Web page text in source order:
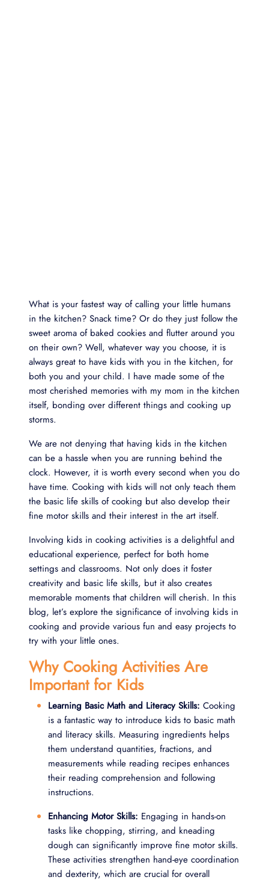
What is your fastest way of calling your little humans
in the kitchen? Snack time? Or do they just follow the
sweet aroma of baked cookies and flutter around you
on their own? Well, whatever way you choose, it is
always great to have kids with you in the kitchen, for
both you and your child. I have made some of the
most cherished memories with my mom in the kitchen
itself, bonding over different things and cooking up
storms.
We are not denying that having kids in the kitchen
can be a hassle when you are running behind the
clock. However, it is worth every second when you do
have time. Cooking with kids will not only teach them
the basic life skills of cooking but also develop their
fine motor skills and their interest in the art itself.
Involving kids in cooking activities is a delightful and
educational experience, perfect for both home
settings and classrooms. Not only does it foster
creativity and basic life skills, but it also creates
memorable moments that children will cherish. In this
blog, let’s explore the significance of involving kids in
cooking and provide various fun and easy projects to
try with your little ones.
Why Cooking Activities Are
Important for Kids
Learning Basic Math and Literacy Skills: Cooking
is a fantastic way to introduce kids to basic math
and literacy skills. Measuring ingredients helps
them understand quantities, fractions, and
measurements while reading recipes enhances
their reading comprehension and following
instructions.
Enhancing Motor Skills: Engaging in hands-on
tasks like chopping, stirring, and kneading
dough can significantly improve fine motor skills.
These activities strengthen hand-eye coordination
and dexterity, which are crucial for overall